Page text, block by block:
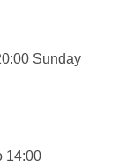
Sunday
14:00